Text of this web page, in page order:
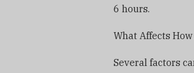
6 hours.
What Affects
Several factors